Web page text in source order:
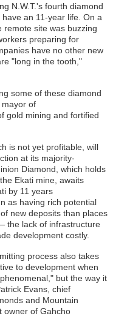
N.W.T.'s fourth diamond
an 11-year life. On a
remote site was buzzing
preparing for
have no other new
"long in the tooth,"
some of these diamond
mayor of
gold mining and fortified
is not yet profitable, will
at its majority-
Diamond, which holds
Ekati mine, awaits
by 11 years
as having rich potential
new deposits than places
the lack of infrastructure
development costly.
process also takes
to development when
but the way it
Evans, chief
and Mountain
owner of Gahcho